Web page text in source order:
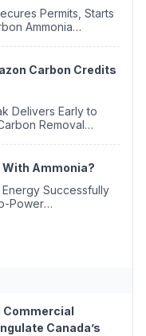
Ammonia
Carbon Credits
Removal
With Ammonia?
Power
Indexes and...
Commercial
Canada’s